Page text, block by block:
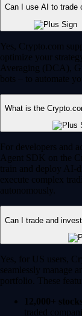
Can I use AI to trade
Yes, Crypto.com
optimize your
Averaging (DCA),
bots – to automate
What is the
For developers and
Agent SDK on the
train and deploy AI-
execute complex
autonomously.
Can I trade and
Yes, for US users,
seamlessly manage
portfolio. These
12,000+
traded